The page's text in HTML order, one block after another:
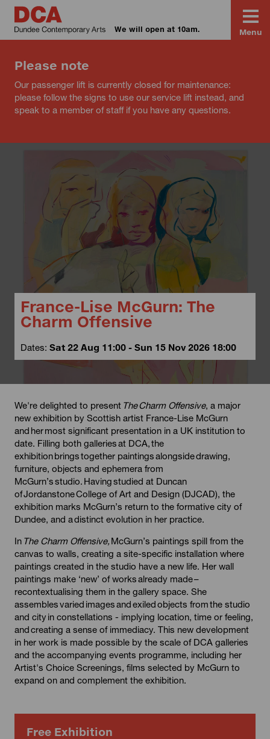
We will open at 10am. Menu
Please note
Our passenger lift is currently closed for maintenance:
please follow the signs to use our service lift instead, and
speak to a member of staff if you have any questions.
France-Lise McGurn: The
Charm Offensive
Dates: Sat 22 Aug 11:00 - Sun 15 Nov 2026 18:00
We're delighted to present TheCharm Offensive, a major
new exhibition by Scottish artist France-Lise McGurn
and her most significant presentation in a UK institution to
date. Filling both galleries at DCA, the
exhibition brings together paintings alongside drawing,
furniture, objects and ephemera from
McGurn’s studio. Having studied at Duncan
of Jordanstone College of Art and Design (DJCAD), the
exhibition marks McGurn’s return to the formative city of
Dundee, and a distinct evolution in her practice.
In The Charm Offensive,McGurn’s paintings spill from the
canvas to walls, creating a site-specific installation where
paintings created in the studio have a new life. Her wall
paintings make ‘new’ of works already made –
recontextualising them in the gallery space. She
assembles varied images and exiled objects from the studio
and city in constellations - implying location, time or feeling,
and creating a sense of immediacy. This new development
in her work is made possible by the scale of DCA galleries
and the accompanying events programme, including her
Artist's Choice Screenings, films selected by McGurn to
expand on and complement the exhibition.
Free Exhibition